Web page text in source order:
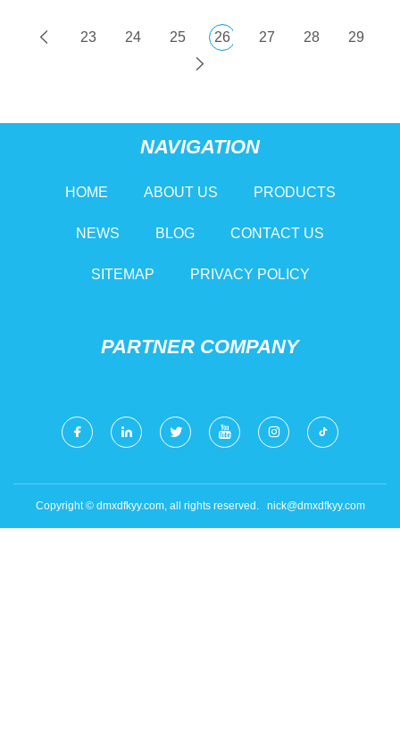
5.5X2.5mm OEM Charger
23 24 25 26 27 28 29
NAVIGATION
HOME ABOUT US PRODUCTS
NEWS BLOG CONTACT US
SITEMAP PRIVACY POLICY
PARTNER COMPANY
Copyright © dmxdfkyy.com, all rights reserved. nick@dmxdfkyy.com